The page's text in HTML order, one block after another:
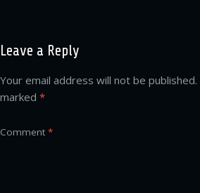
Leave a Reply
Your email address will not be published.
marked *
Comment *